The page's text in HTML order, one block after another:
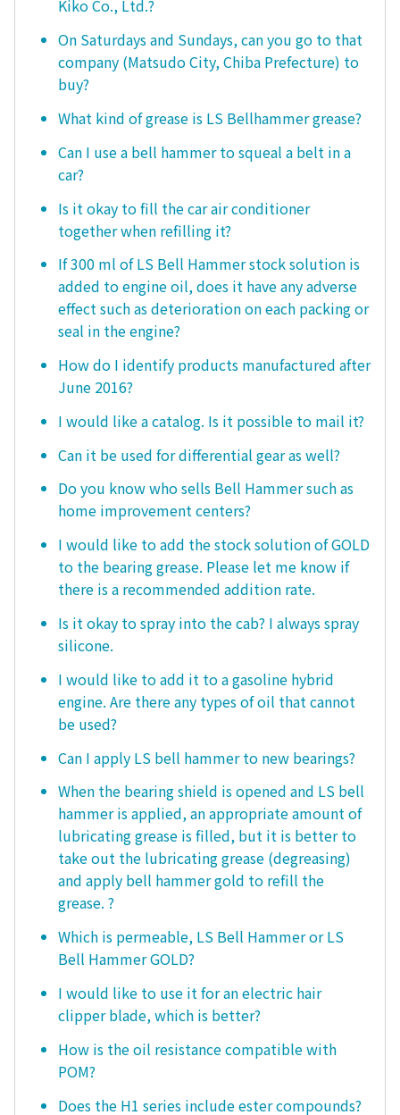
Kiko Co., Ltd.?
On Saturdays and Sundays, can you go to that
company (Matsudo City, Chiba Prefecture) to
buy?
What kind of grease is LS Bellhammer grease?
Can I use a bell hammer to squeal a belt in a
car?
Is it okay to fill the car air conditioner
together when refilling it?
If 300 ml of LS Bell Hammer stock solution is
added to engine oil, does it have any adverse
effect such as deterioration on each packing or
seal in the engine?
How do I identify products manufactured after
June 2016?
I would like a catalog. Is it possible to mail it?
Can it be used for differential gear as well?
Do you know who sells Bell Hammer such as
home improvement centers?
I would like to add the stock solution of GOLD
to the bearing grease. Please let me know if
there is a recommended addition rate.
Is it okay to spray into the cab? I always spray
silicone.
I would like to add it to a gasoline hybrid
engine. Are there any types of oil that cannot
be used?
Can I apply LS bell hammer to new bearings?
When the bearing shield is opened and LS bell
hammer is applied, an appropriate amount of
lubricating grease is filled, but it is better to
take out the lubricating grease (degreasing)
and apply bell hammer gold to refill the
grease. ?
Which is permeable, LS Bell Hammer or LS
Bell Hammer GOLD?
I would like to use it for an electric hair
clipper blade, which is better?
How is the oil resistance compatible with
POM?
Does the H1 series include ester compounds?